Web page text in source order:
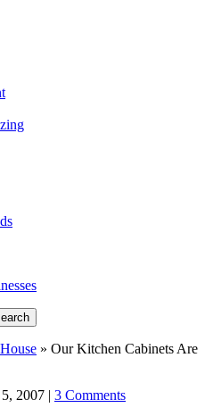
» Our Kitchen Cabinets Are
2007 | 3 Comments